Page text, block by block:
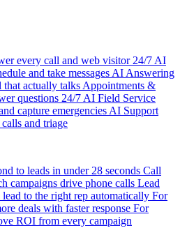
every call and web visitor 24/7 AI
and take messages AI Answering
that actually talks Appointments &
questions 24/7 AI Field Service
capture emergencies AI Support
and triage
to leads in under 28 seconds Call
campaigns drive phone calls Lead
to the right rep automatically For
deals with faster response For
ROI from every campaign